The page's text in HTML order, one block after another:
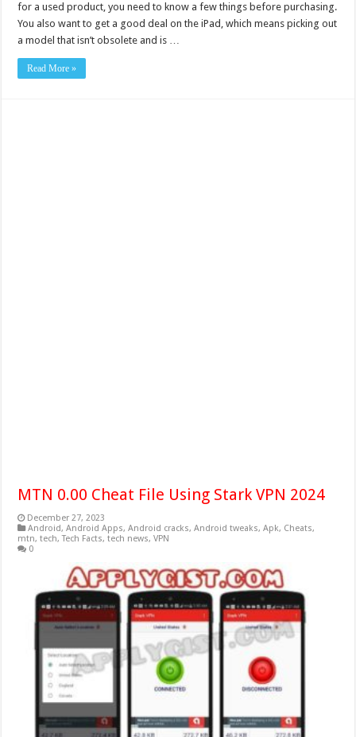
for a used product, you need to know a few things before purchasing.
You also want to get a good deal on the iPad, which means picking out
a model that isn’t obsolete and is …
Read More »
MTN 0.00 Cheat File Using Stark VPN 2024
December 27, 2023
Android,Android Apps,Android cracks,Android tweaks,Apk, Cheats,
mtn,tech,Tech Facts,tech news,VPN
0